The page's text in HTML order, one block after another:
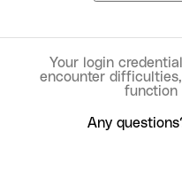
Your login
encounter
function
Any